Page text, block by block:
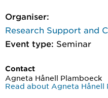
Organiser:
Research Support and
Event type: Seminar
Contact
Agneta Hånell Plamboeck
Read about Agneta Hånell